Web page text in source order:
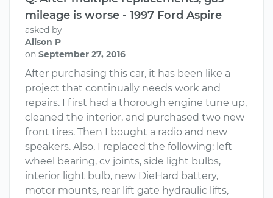
mileage is worse - 1997 Ford Aspire
asked by
Alison P
on September 27, 2016
After purchasing this car, it has been like a
project that continually needs work and
repairs. I first had a thorough engine tune up,
cleaned the interior, and purchased two new
front tires. Then I bought a radio and new
speakers. Also, I replaced the following: left
wheel bearing, cv joints, side light bulbs,
interior light bulb, new DieHard battery,
motor mounts, rear lift gate hydraulic lifts,